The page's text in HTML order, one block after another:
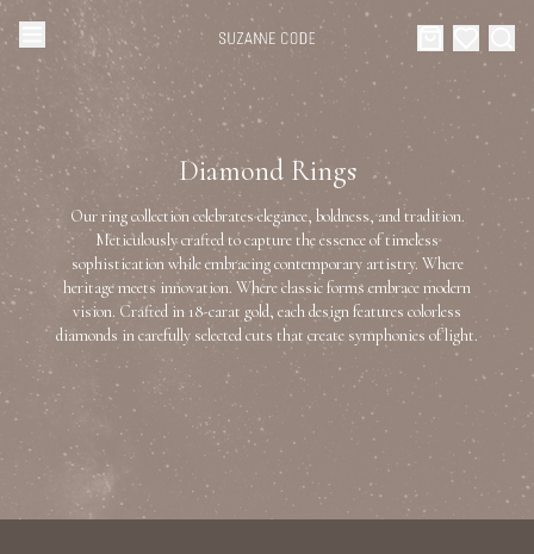
Home
Categories
Collections
About Us
Celebrities
Events
Browse Categories
Diamond Luxury Necklaces
Diamond Rings
Diamond Watches & Luxury Adornments
Ear Cuffs
Luxury Bracelets
Diamond Rings
Our ring collection celebrates elegance, boldness, and tradition.
Meticulously crafted to capture the essence of timeless
sophistication while embracing contemporary artistry. Where
heritage meets innovation. Where classic forms embrace modern
vision. Crafted in 18-carat gold, each design features colorless
diamonds in carefully selected cuts that create symphonies of light.